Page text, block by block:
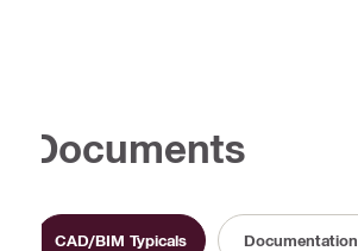
Documents
CAD/BIM Typicals Documentation